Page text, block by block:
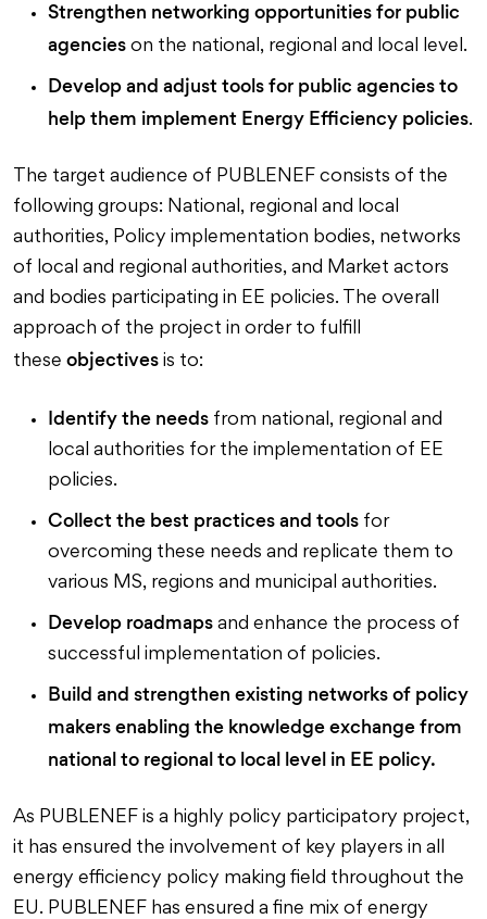
Strengthen networking opportunities for public
agencies on the national, regional and local level.
Develop and adjust tools for public agenciesto
help them implement Energy Efficiency policies.
The target audience of PUBLENEF consists of the
following groups: National, regional and local
authorities, Policy implementation bodies, networks
of local and regional authorities, and Market actors
and bodies participating in EE policies. The overall
approach of the project in order to fulfill
these objectives is to:
Identify the needs from national, regional and
local authorities for the implementation of EE
policies.
Collect the best practices and tools for
overcoming these needs and replicate them to
various MS, regions and municipal authorities.
Develop roadmaps and enhance the process of
successful implementation of policies.
Build and strengthen existing networks of policy
makers enabling the knowledge exchange from
national to regional to local level in EE policy.
As PUBLENEF is a highly policy participatory project,
it has ensured the involvement of key players in all
energy efficiency policy making field throughout the
EU. PUBLENEF has ensured a fine mix of energy